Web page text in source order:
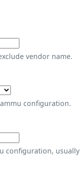
vendor name.
configuration.
configuration,